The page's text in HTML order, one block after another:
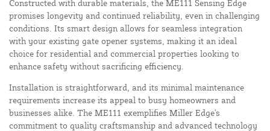
Constructed with durable materials, the ME111 Sensing Edge
promises longevity and continued reliability, even in challenging
conditions. Its smart design allows for seamless integration
with your existing gate opener systems, making it an ideal
choice for residential and commercial properties looking to
enhance safety without sacrificing efficiency.
Installation is straightforward, and its minimal maintenance
requirements increase its appeal to busy homeowners and
businesses alike. The ME111 exemplifies Miller Edge's
commitment to quality craftsmanship and advanced technology